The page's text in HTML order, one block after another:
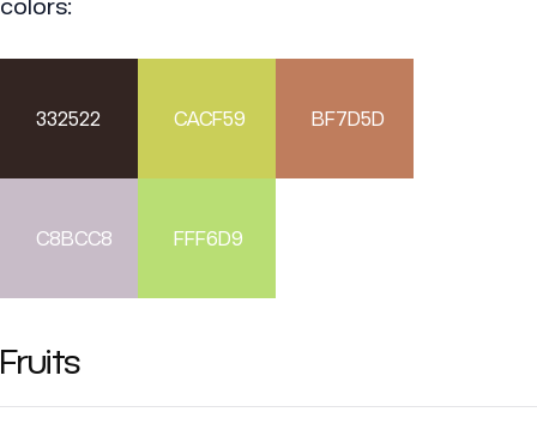
332522 CACF59 BF7D5D
C8BCC8 FFF6D9
Fruits